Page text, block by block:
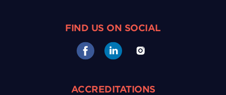
FIND US ON SOCIAL
ACCREDITATIONS